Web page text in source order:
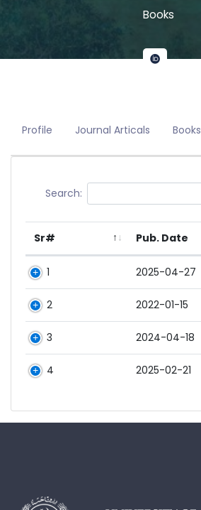
Books
Profile Journal Articals Books
Search:
Sr# Pub. Date
1 2025-04-27
2 2022-01-15
3 2024-04-18
4 2025-02-21